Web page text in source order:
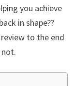
you achieve
in shape??
to the end